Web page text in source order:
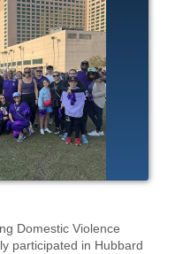
Domestic Violence
participated in Hubbard